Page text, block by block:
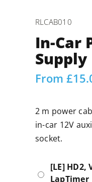
RLCAB010
In-Car
Supply
From £
2 m power
in-car 12V
socket.
[LE] HD2,
LapTimer